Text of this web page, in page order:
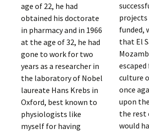
age of 22, he had
obtained his doctorate
in pharmacy and in 1966
at the age of 32, he had
gone to work for two
years as a researcher in
the laboratory of Nobel
laureate Hans Krebs in
Oxford, best known to
physiologists like
myself for having
projects
funded,
that El
culture
once
upon
the rest
would